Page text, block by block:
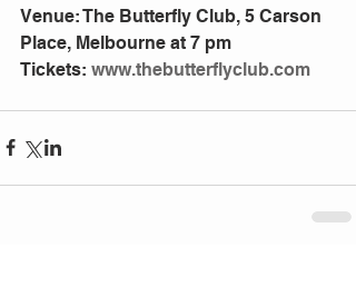
Venue: The Butterfly Club, 5 Carson
Place, Melbourne at 7 pm
Tickets: www.thebutterflyclub.com